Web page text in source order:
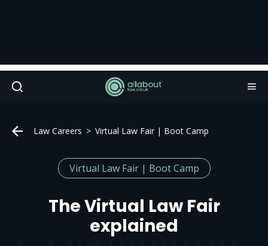
Law Careers Virtual Law Fair | Boot Camp
Virtual Law Fair | Boot Camp
The Virtual Law Fair
explained